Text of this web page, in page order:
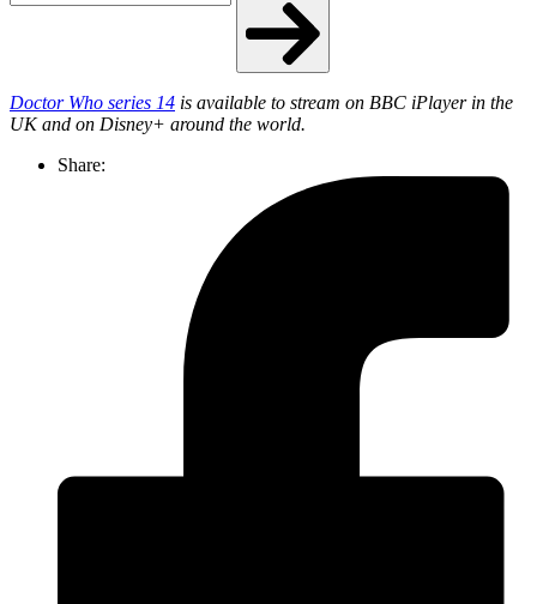
Doctor Who series 14 is available to stream on BBC iPlayer in the
UK and on Disney+ around the world.
Share: